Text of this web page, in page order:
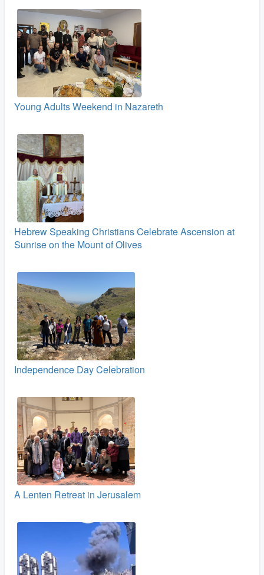
Young Adults Weekend in Nazareth
Hebrew Speaking Christians Celebrate Ascension at
Sunrise on the Mount of Olives
Independence Day Celebration
A Lenten Retreat in Jerusalem